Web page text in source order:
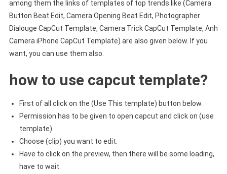
among them the links of templates of top trends like (Camera
Button Beat Edit, Camera Opening Beat Edit, Photographer
Dialouge CapCut Template, Camera Trick CapCut Template, Anh
Camera iPhone CapCut Template) are also given below. If you
want, you can use them also.
how to use capcut template?
First of all click on the (Use This template) button below.
Permission has to be given to open capcut and click on (use
template).
Choose (clip) you want to edit.
Have to click on the preview, then there will be some loading,
have to wait.